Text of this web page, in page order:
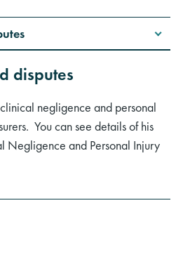
disputes
negligence and personal
You can see details of his
Negligence and Personal Injury